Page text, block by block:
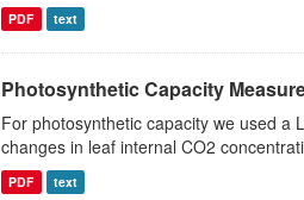
PDF text
Photosynthetic Capacity
For photosynthetic capacity we used a
changes in leaf internal CO2
PDF text